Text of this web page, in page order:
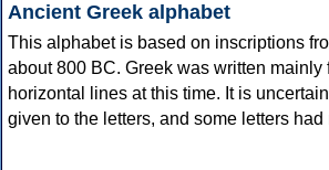
Ancient Greek alphabet
This alphabet is based on inscriptions
about 800 BC. Greek was written mainly
horizontal lines at this time. It is
given to the letters, and some letters had